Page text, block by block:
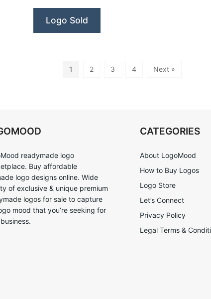
Logo Sold
1 2 3 4 Next »
readymade logo
Buy affordable
logo designs online. Wide
of exclusive & unique premium
logos for sale to capture
mood that you’re seeking for
CATEGORIES
About LogoMood
How to Buy Logos
Logo Store
Let’s Connect
Privacy Policy
Legal Terms &